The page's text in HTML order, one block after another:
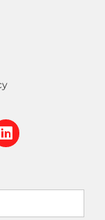
L
i
e